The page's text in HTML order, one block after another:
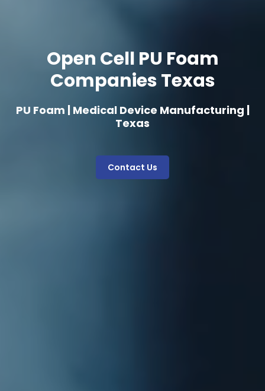
Open Cell PU Foam
Companies Texas
PU Foam | Medical Device Manufacturing |
Texas
Contact Us